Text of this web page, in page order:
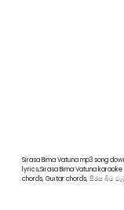
Sirasa Bima Vatuna mp3 song
lyrics,Sirasa Bima Vatuna
chords, Guitar chords, සිරස බිම